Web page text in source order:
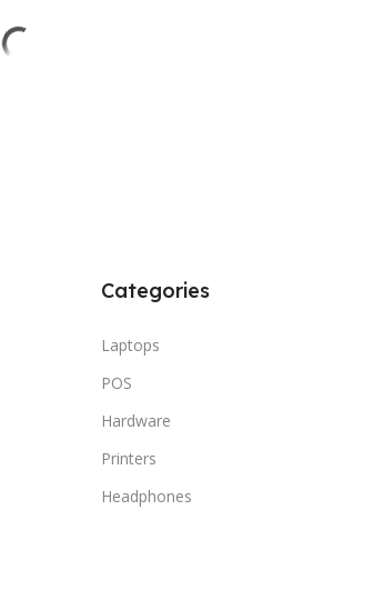
Categories
Laptops
POS
Hardware
Printers
Headphones